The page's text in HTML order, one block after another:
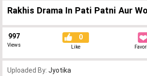
Rakhis Drama In Pati Patni Aur
997
Views
0
Like
Uploaded By: Jyotika